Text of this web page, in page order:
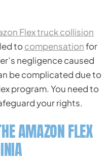
Flex truck collision
tocompensationfor
negligence caused
be complicated due to
program. You need to
your rights.
AMAZON FLEX